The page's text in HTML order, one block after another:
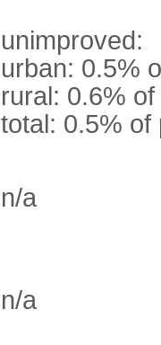
unimproved:
urban: 0.5%
rural: 0.6%
total: 0.5% of
n/a
n/a